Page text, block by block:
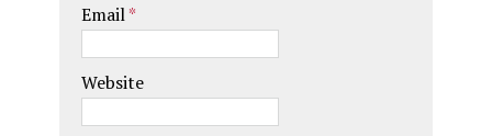
Email*
Website